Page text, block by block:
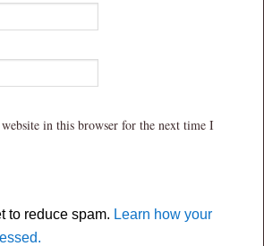
in this browser for the next time I
to reduce spam. Learn how your